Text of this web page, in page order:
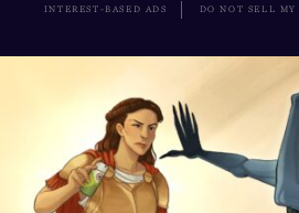
INTEREST-BASED ADS DO NOT SELL